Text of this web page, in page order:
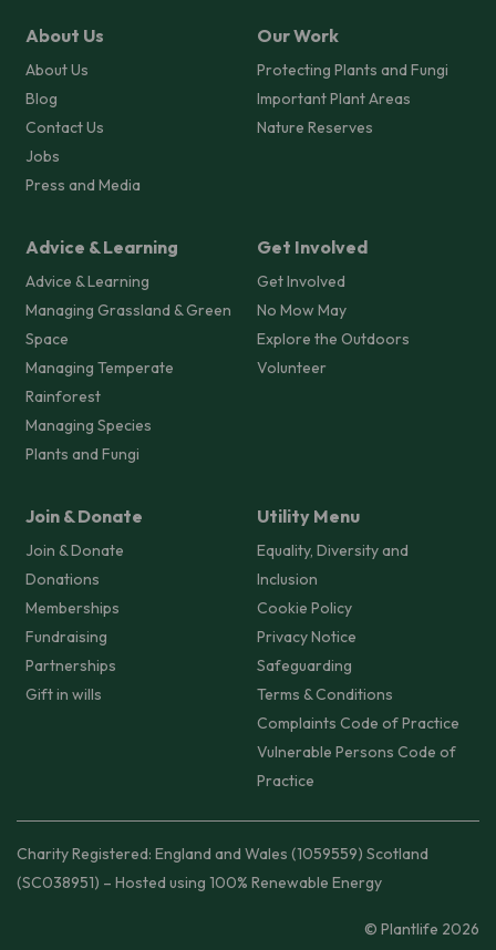
About Us
About Us
Blog
Contact Us
Jobs
Press and Media
Our Work
Protecting Plants and Fungi
Important Plant Areas
Nature Reserves
Advice & Learning
Advice & Learning
Managing Grassland & Green
Space
Managing Temperate
Rainforest
Managing Species
Plants and Fungi
Get Involved
Get Involved
No Mow May
Explore the Outdoors
Volunteer
Join & Donate
Join & Donate
Donations
Memberships
Fundraising
Partnerships
Gift in wills
Utility Menu
Equality, Diversity and
Inclusion
Cookie Policy
Privacy Notice
Safeguarding
Terms & Conditions
Complaints Code of Practice
Vulnerable Persons Code of
Practice
Charity Registered: England and Wales (1059559) Scotland
(SC038951) – Hosted using 100% Renewable Energy
© Plantlife 2026